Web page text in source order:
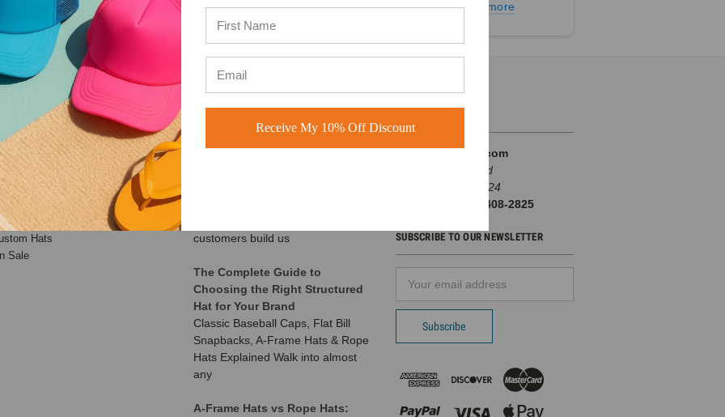
Learn more
Learn more
Learn more
Hats
Hats
Hats
Hats
Hats
Sale
customers build us
The Complete Guide to
Choosing the Right Structured
Hat for Your Brand
Classic Baseball Caps, Flat Bill
Snapbacks, A-Frame Hats & Rope
Hats Explained Walk into almost
any
A-Frame Hats vs Rope Hats:
BuckWholesale.com
380 Brogdon Road
Suwanee, GA 30024
Call us at 1-866-408-2825
SUBSCRIBE TO OUR NEWSLETTER
Address
Receive My 10% Off Discount